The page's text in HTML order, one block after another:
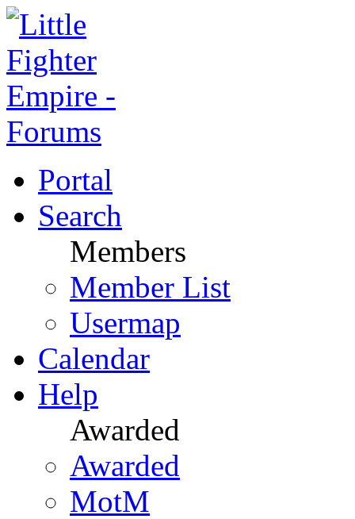
Portal
Search
Members
Member List
Usermap
Calendar
Help
Awarded
Awarded
MotM